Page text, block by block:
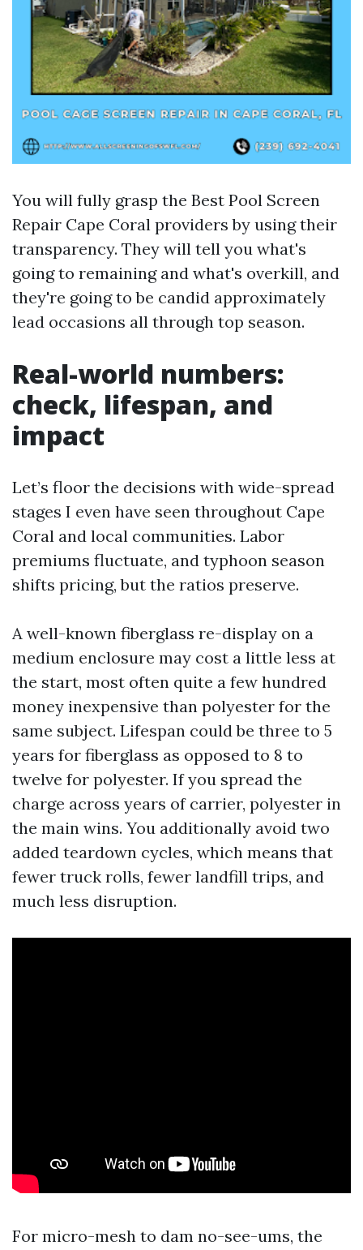
You will fully grasp the Best Pool Screen
Repair Cape Coral providers by using their
transparency. They will tell you what's
going to remaining and what's overkill, and
they're going to be candid approximately
lead occasions all through top season.
Real-world numbers:
check, lifespan, and
impact
Let’s floor the decisions with wide-spread
stages I even have seen throughout Cape
Coral and local communities. Labor
premiums fluctuate, and typhoon season
shifts pricing, but the ratios preserve.
A well-known fiberglass re-display on a
medium enclosure may cost a little less at
the start, most often quite a few hundred
money inexpensive than polyester for the
same subject. Lifespan could be three to 5
years for fiberglass as opposed to 8 to
twelve for polyester. If you spread the
charge across years of carrier, polyester in
the main wins. You additionally avoid two
added teardown cycles, which means that
fewer truck rolls, fewer landfill trips, and
much less disruption.
For micro-mesh to dam no-see-ums, the